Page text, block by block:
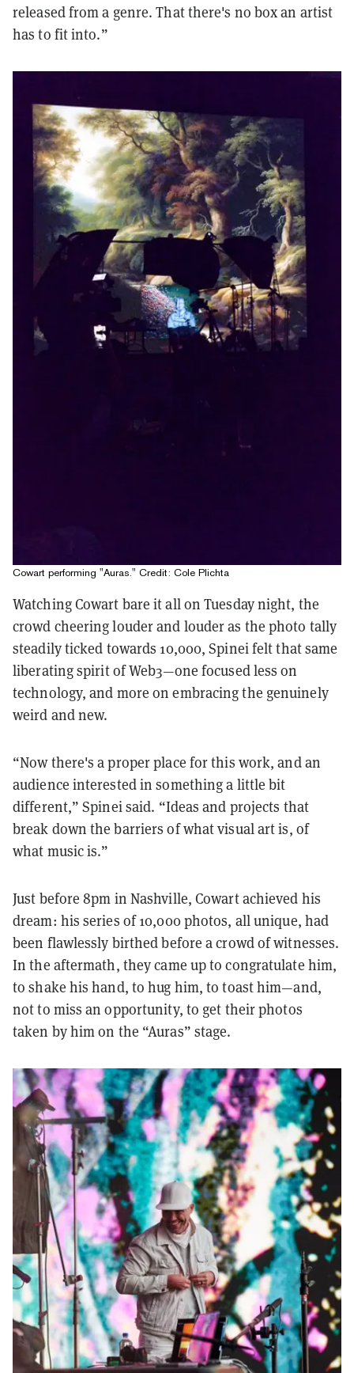
released from a genre. That there's no box an artist
has to fit into.”
Cowart performing "Auras." Credit: Cole Plichta
Watching Cowart bare it all on Tuesday night, the
crowd cheering louder and louder as the photo tally
steadily ticked towards 10,000, Spinei felt that same
liberating spirit of Web3—one focused less on
technology, and more on embracing the genuinely
weird and new.
“Now there's a proper place for this work, and an
audience interested in something a little bit
different,” Spinei said. “Ideas and projects that
break down the barriers of what visual art is, of
what music is.”
Just before 8pm in Nashville, Cowart achieved his
dream: his series of 10,000 photos, all unique, had
been flawlessly birthed before a crowd of witnesses.
In the aftermath, they came up to congratulate him,
to shake his hand, to hug him, to toast him—and,
not to miss an opportunity, to get their photos
taken by him on the “Auras” stage.